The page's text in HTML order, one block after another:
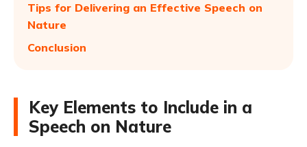
Tips for Delivering an Effective Speech on
Nature
Conclusion
Key Elements to Include in a
Speech on Nature